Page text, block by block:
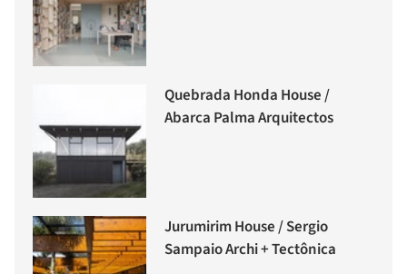
Quebrada Honda House /
Abarca Palma Arquitectos
Jurumirim House / Sergio
Sampaio Archi + Tectônica